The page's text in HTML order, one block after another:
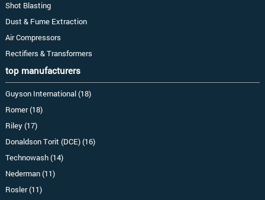
Shot Blasting
Dust & Fume Extraction
Air Compressors
Rectifiers & Transformers
top manufacturers
Guyson International (18)
Romer (18)
Riley (17)
Donaldson Torit (DCE) (16)
Technowash (14)
Nederman (11)
Rosler (11)